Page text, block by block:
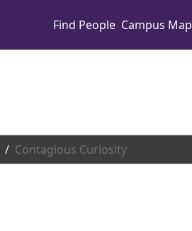
Find People Campus Map
Contagious Curiosity